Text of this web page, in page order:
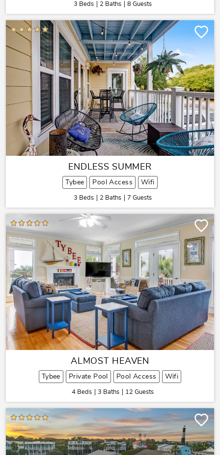
3 Beds 2 Baths 8 Guests
ENDLESS SUMMER
Tybee Pool Access Wifi
3 Beds 2 Baths 7 Guests
ALMOST HEAVEN
Tybee Private Pool Pool Access Wifi
4 Beds 3 Baths 12 Guests